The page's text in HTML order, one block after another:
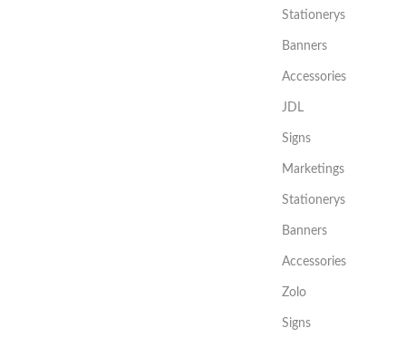
Stationerys
Banners
Accessories
JDL
Signs
Marketings
Stationerys
Banners
Accessories
Zolo
Signs